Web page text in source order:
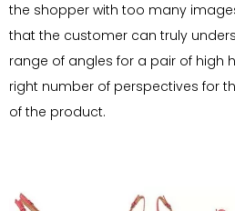
the shopper with too many
that the customer can truly
range of angles for a pair of high
right number of perspectives for
of the product.